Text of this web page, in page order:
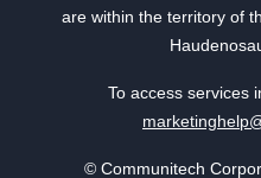
are within the territory of
To access services
© Communitech